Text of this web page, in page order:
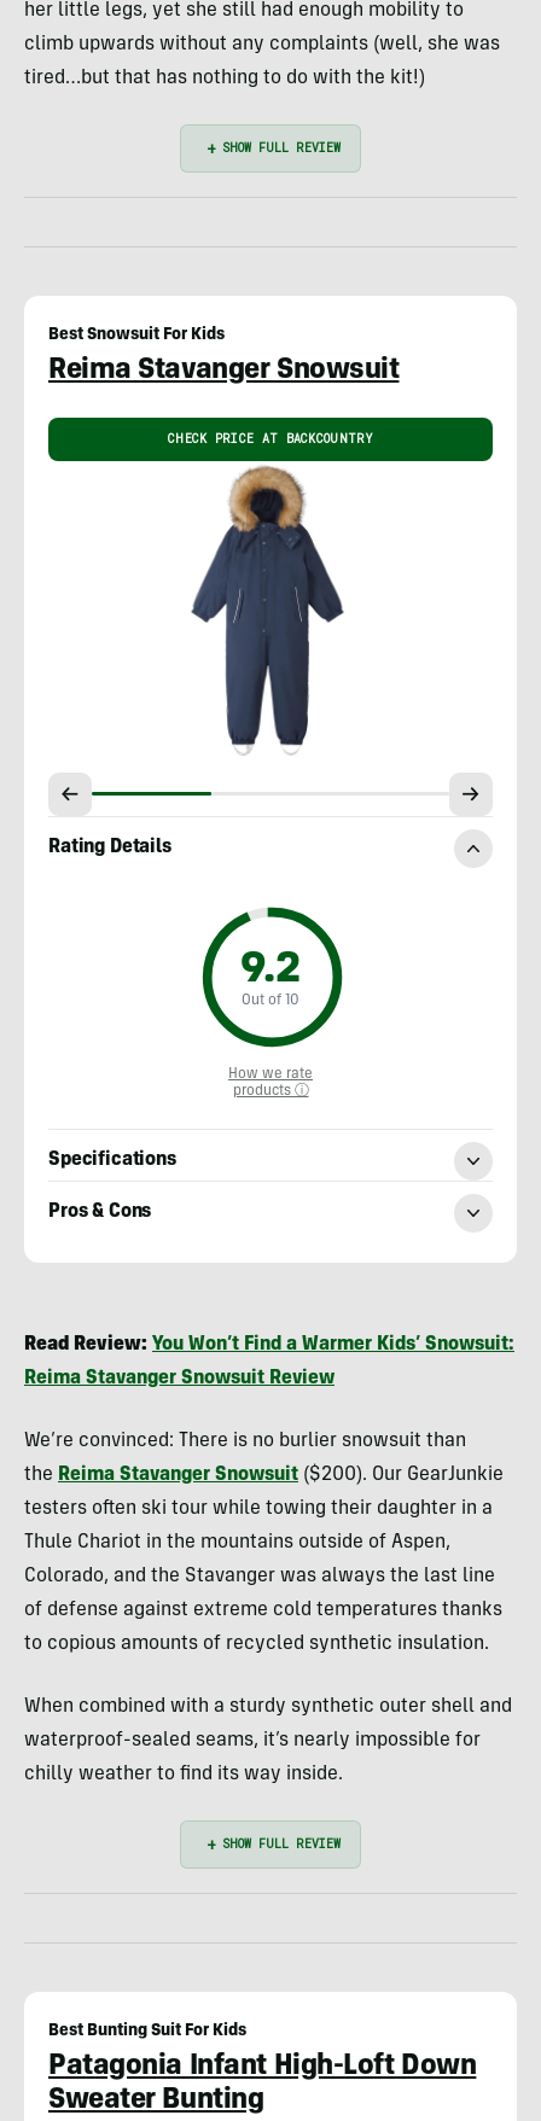
her little legs, yet she still had enough mobility to
climb upwards without any complaints (well, she was
tired…but that has nothing to do with the kit!)
Best Snowsuit For Kids
Reima Stavanger Snowsuit
CHECK PRICE AT BACKCOUNTRY
Rating Details
9.2
Out of 10
How we rate
products ⓘ
Specifications
Pros & Cons
Read Review: You Won’t Find a Warmer Kids’ Snowsuit:
Reima Stavanger Snowsuit Review
We’re convinced: There is no burlier snowsuit than
the Reima Stavanger Snowsuit ($200). Our GearJunkie
testers often ski tour while towing their daughter in a
Thule Chariot in the mountains outside of Aspen,
Colorado, and the Stavanger was always the last line
of defense against extreme cold temperatures thanks
to copious amounts of recycled synthetic insulation.
When combined with a sturdy synthetic outer shell and
waterproof-sealed seams, it’s nearly impossible for
chilly weather to find its way inside.
Best Bunting Suit For Kids
Patagonia Infant High-Loft Down
Sweater Bunting